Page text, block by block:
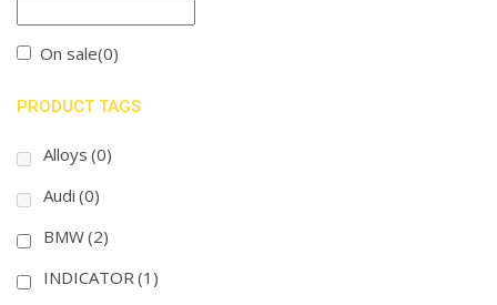
On sale(0)
PRODUCT TAGS
Alloys (0)
Audi (0)
BMW(2)
INDICATOR (1)